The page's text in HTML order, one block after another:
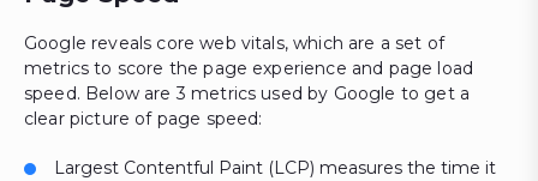
Google reveals core web vitals, which are a set of
metrics to score the page experience and page load
speed. Below are 3 metrics used by Google to get a
clear picture of page speed:
Largest Contentful Paint (LCP) measures the time it